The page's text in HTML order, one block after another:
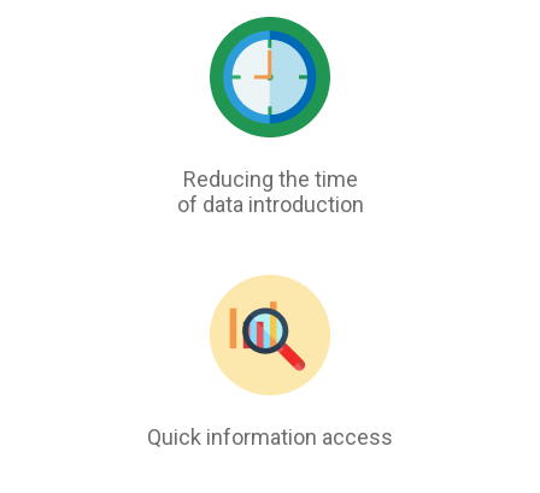
Reducing the time
of data introduction
Quick information access